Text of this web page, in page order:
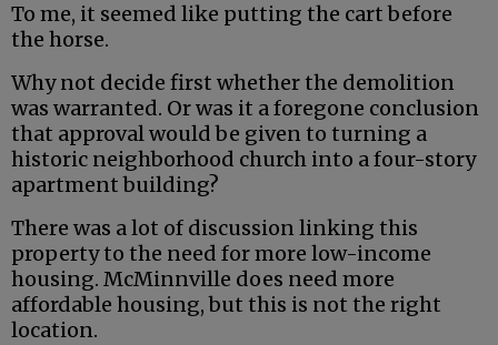
To me, it seemed like putting the cart before
the horse.
Why not decide first whether the demolition
was warranted. Or was it a foregone conclusion
that approval would be given to turning a
historic neighborhood church into a four-story
apartment building?
There was a lot of discussion linking this
property to the need for more low-income
housing. McMinnville does need more
affordable housing, but this is not the right
location.